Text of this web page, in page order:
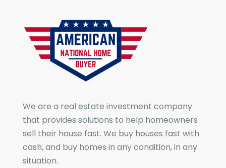
We are a real estate investment company
that provides solutions to help homeowners
sell their house fast. We buy houses fast with
cash, and buy homes in any condition, in any
situation.